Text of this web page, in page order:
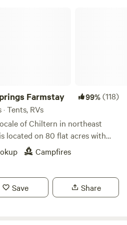
Farmstay 99%(118)
Tents, RVs
of Chiltern in northeast
located on 80 flat acres with
running through the
situated just a few
trees or next to the big pond-
birds, trees and wild life,
Campfires
Save Share